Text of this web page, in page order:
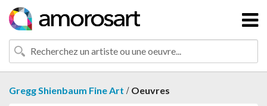
Gregg Shienbaum Fine Art / Oeuvres